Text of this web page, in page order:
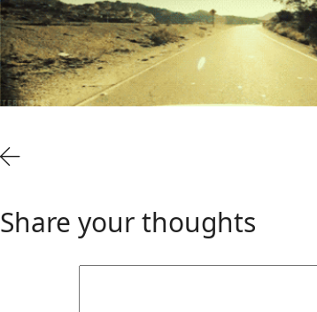
Share your thoughts